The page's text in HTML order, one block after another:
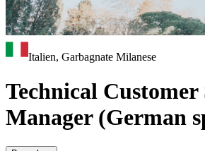
Italien, Garbagnate Milanese
Technical Customer
Manager (German